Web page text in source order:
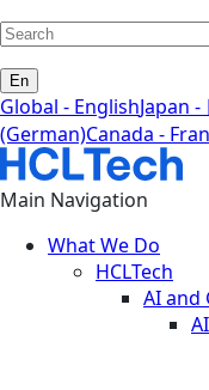
En
Global - EnglishJapan -
(German)Canada -
Main Navigation
What We Do
HCLTech
AI and